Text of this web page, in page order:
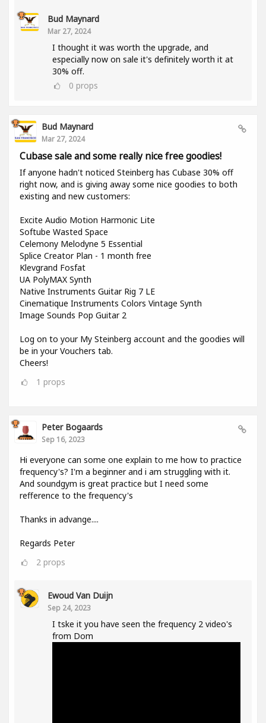
Bud Maynard
Mar 27, 2024
I thought it was worth the upgrade, and
especially now on sale it's definitely worth it at
30% off.
0 props
Bud Maynard
Mar 27, 2024
Cubase sale and some really nice free goodies!
If anyone hadn't noticed Steinberg has Cubase 30% off
right now, and is giving away some nice goodies to both
existing and new customers:
Excite Audio Motion Harmonic Lite
Softube Wasted Space
Celemony Melodyne 5 Essential
Splice Creator Plan - 1 month free
Klevgrand Fosfat
UA PolyMAX Synth
Native Instruments Guitar Rig 7 LE
Cinematique Instruments Colors Vintage Synth
Image Sounds Pop Guitar 2
Log on to your My Steinberg account and the goodies will
be in your Vouchers tab.
Cheers!
1 props
Peter Bogaards
Sep 16, 2023
Hi everyone can some one explain to me how to practice
frequency's? I'm a beginner and i am struggling with it.
And soundgym is great practice but I need some
refference to the frequency's
Thanks in advange....
Regards Peter
2 props
Ewoud Van Duijn
Sep 24, 2023
I tske it you have seen the frequency 2 video's
from Dom